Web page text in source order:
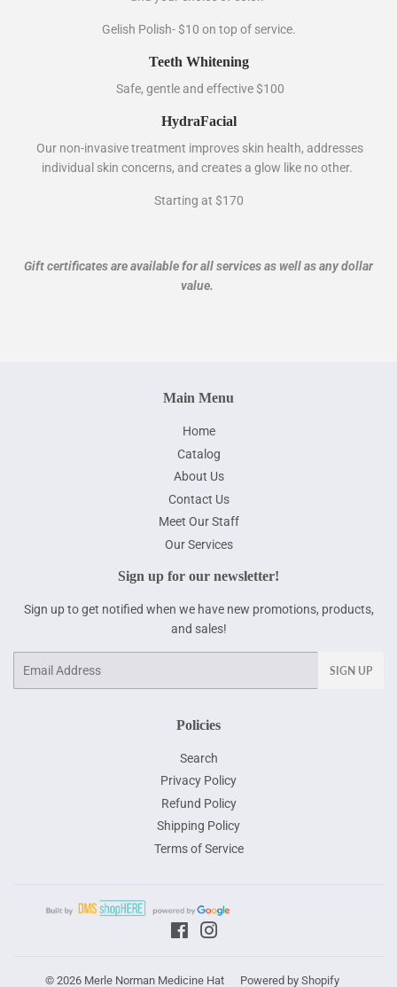
Gelish Polish- $10 on top of service.
Teeth Whitening
Safe, gentle and effective $100
HydraFacial
Our non-invasive treatment improves skin health, addresses
individual skin concerns, and creates a glow like no other.
Starting at $170
Gift certificates are available for all services as well as any dollar
value.
Main Menu
Home
Catalog
About Us
Contact Us
Meet Our Staff
Our Services
Sign up for our newsletter!
Sign up to get notified when we have new promotions, products,
and sales!
SIGN UP
Policies
Search
Privacy Policy
Refund Policy
Shipping Policy
Terms of Service
Facebook
© 2026 Merle Norman Medicine Hat Powered by Shopify